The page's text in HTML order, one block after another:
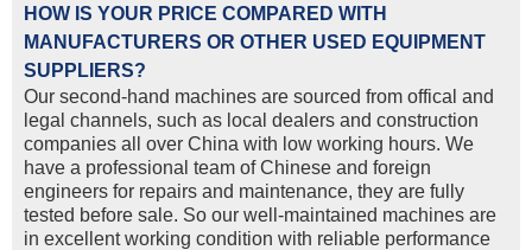
HOW IS YOUR PRICE COMPARED WITH
MANUFACTURERS OR OTHER USED EQUIPMENT
SUPPLIERS?
Our second-hand machines are sourced from offical and
legal channels, such as local dealers and construction
companies all over China with low working hours. We
have a professional team of Chinese and foreign
engineers for repairs and maintenance, they are fully
tested before sale. So our well-maintained machines are
in excellent working condition with reliable performance